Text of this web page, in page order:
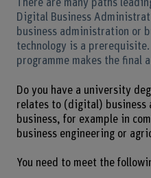
There are many paths
Digital Business
business administration or
technology is a
programme makes the final
Do you have a university
relates to (digital)
business, for example in
business engineering or
You need to meet the